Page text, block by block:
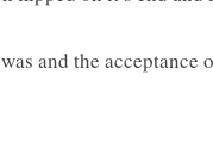
and the acceptance